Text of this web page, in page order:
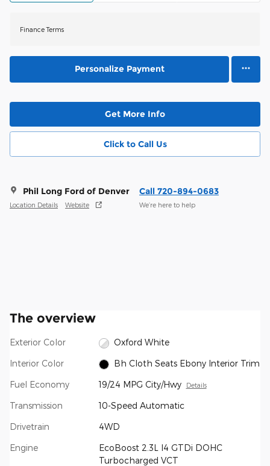
Finance Terms
Personalize Payment
Get More Info
Click to Call Us
Phil Long Ford of Denver
Location Details Website
Call 720-894-0683
We’re here to help
The overview
Exterior Color Oxford White
Interior Color Bh Cloth Seats Ebony Interior Trim
Fuel Economy 19/24 MPG City/Hwy Details
Transmission 10-Speed Automatic
Drivetrain 4WD
Engine
EcoBoost 2.3L I4 GTDi DOHC
Turbocharged VCT